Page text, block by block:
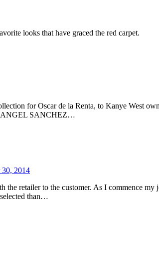
looks that have graced the red carpet.
for Oscar de la Renta, to Kanye West
SANCHEZ…
30, 2014
the retailer to the customer. As I commence
than…